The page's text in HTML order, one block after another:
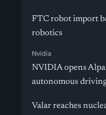
FTC robot import
robotics
Nvidia
NVIDIA opens
autonomous
Valar reaches